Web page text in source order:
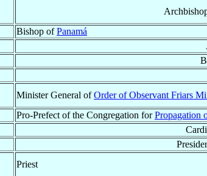
Bishop ofPanamá
Minister General ofOrder of Observant Friars
Pro-Prefect of the Congregation forPropagation
Priest